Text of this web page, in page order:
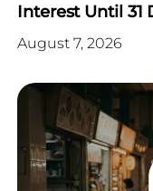
Interest Until 31
August 7, 2026